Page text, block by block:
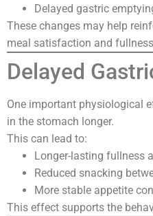
Delayed gastric
These changes may help
meal satisfaction and
Delayed
One important physiological
in the stomach longer.
This can lead to:
Longer-lasting fullness
Reduced snacking
More stable appetite
This effect supports the